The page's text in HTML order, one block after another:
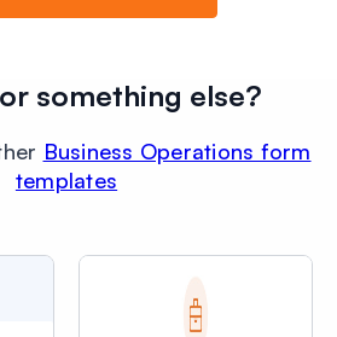
something else?
Business Operations form
templates